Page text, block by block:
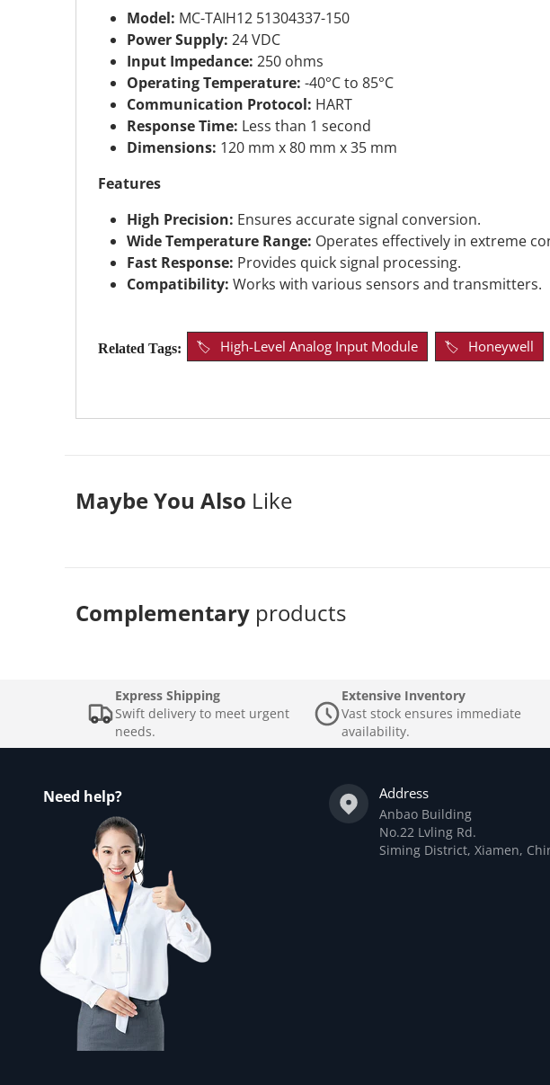
Model: MC-TAIH12 51304337-150
Power Supply: 24 VDC
Input Impedance: 250 ohms
Operating Temperature: -40°C to 85°C
Communication Protocol: HART
Response Time: Less than 1 second
Dimensions: 120 mm x 80 mm x 35 mm
Features
High Precision: Ensures accurate signal conversion.
Wide Temperature Range: Operates effectively in extreme
Fast Response: Provides quick signal processing.
Compatibility: Works with various sensors and transmitters.
Related Tags: High-Level Analog Input Module Honeywell
Maybe You Also Like
Complementary products
Express Shipping
Swift delivery to meet urgent
needs.
Extensive Inventory
Vast stock ensures immediate
availability.
Need help? Address
Anbao Building
No.22 Lvling Rd.
Siming District, Xiamen,